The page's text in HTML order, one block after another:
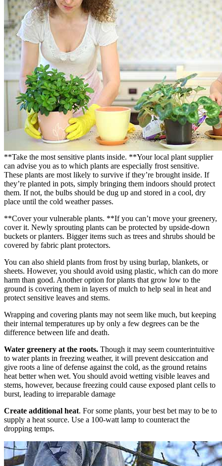
**Take the most sensitive plants inside. **Your local plant supplier
can advise you as to which plants are especially frost sensitive.
These plants are most likely to survive if they’re brought inside. If
they’re planted in pots, simply bringing them indoors should protect
them. If not, the bulbs should be dug up and stored in a cool, dry
place until the cold weather passes.
**Cover your vulnerable plants. **If you can’t move your greenery,
cover it. Newly sprouting plants can be protected by upside-down
buckets or planters. Bigger items such as trees and shrubs should be
covered by fabric plant protectors.
You can also shield plants from frost by using burlap, blankets, or
sheets. However, you should avoid using plastic, which can do more
harm than good. Another option for plants that grow low to the
ground is covering them in layers of mulch to help seal in heat and
protect sensitive leaves and stems.
Wrapping and covering plants may not seem like much, but keeping
their internal temperatures up by only a few degrees can be the
difference between life and death.
Water greenery at the roots. Though it may seem counterintuitive
to water plants in freezing weather, it will prevent desiccation and
give roots a line of defense against the cold, as the ground retains
heat better when wet. You should avoid wetting visible leaves and
stems, however, because freezing could cause exposed plant cells to
burst, leading to irreparable damage
Create additional heat. For some plants, your best bet may to be to
supply a heat source. Use a 100-watt lamp to counteract the
dropping temps.